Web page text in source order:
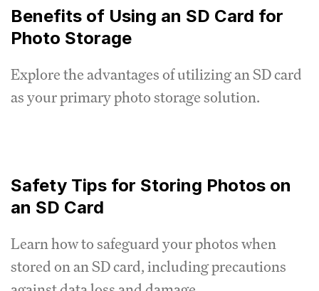
Benefits of Using an SD Card for
Photo Storage
Explore the advantages of utilizing an SD card
as your primary photo storage solution.
Safety Tips for Storing Photos on
an SD Card
Learn how to safeguard your photos when
stored on an SD card, including precautions